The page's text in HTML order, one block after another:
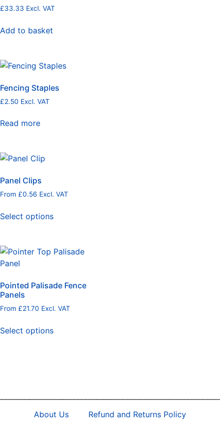
£33.33 Excl. VAT
Add to basket
Fencing Staples
£2.50 Excl. VAT
Read more
Panel Clips
From £0.56 Excl. VAT
Select options
Pointed Palisade Fence
Panels
From £21.70 Excl. VAT
Select options
About Us Refund and Returns Policy